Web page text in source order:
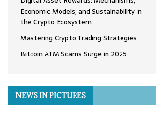
Economic Models, and Sustainability in
the Crypto Ecosystem
Mastering Crypto Trading Strategies
Bitcoin ATM Scams Surge in 2025
NEWS IN PICTURES